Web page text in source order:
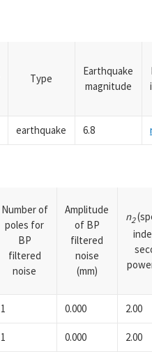
Type
Earthquake
magnitude
earthquake 6.8
Number of
poles for
BP
filtered
noise
Amplitude
of BP
filtered
noise
(mm)
n2
1 0.000 2.00
1 0.000 2.00